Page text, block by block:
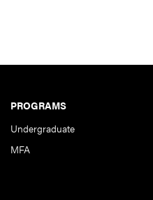
PROGRAMS
Undergraduate
MFA